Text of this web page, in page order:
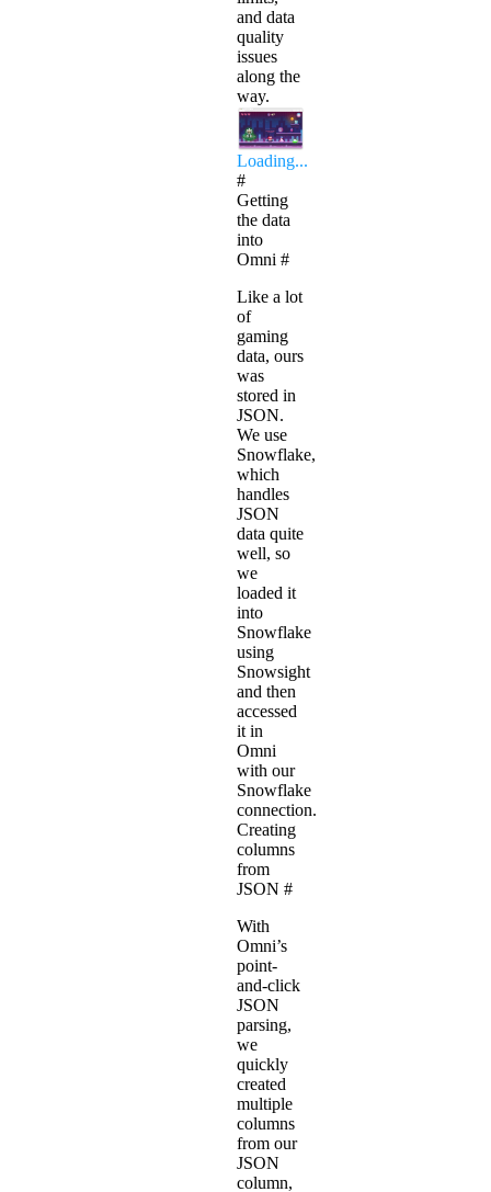
and data
quality
issues
along the
way.
Loading...
#
Getting
the data
into
Omni #
Like a lot
of
gaming
data, ours
was
stored in
JSON.
We use
Snowflake,
which
handles
JSON
data quite
well, so
we
loaded it
into
Snowflake
using
Snowsight
and then
accessed
it in
Omni
with our
Snowflake
connection.
Creating
columns
from
JSON #
With
Omni’s
point-
and-click
JSON
parsing,
we
quickly
created
multiple
columns
from our
JSON
column,